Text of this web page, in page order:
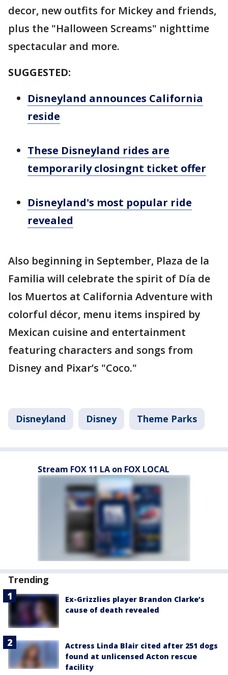
decor, new outfits for Mickey and friends,
plus the "Halloween Screams" nighttime
spectacular and more.
SUGGESTED:
Disneyland announces California
reside
These Disneyland rides are
temporarily closingnt ticket offer
Disneyland's most popular ride
revealed
Also beginning in September, Plaza de la
Familia will celebrate the spirit of Día de
los Muertos at California Adventure with
colorful décor, menu items inspired by
Mexican cuisine and entertainment
featuring characters and songs from
Disney and Pixar’s "Coco."
Disneyland Disney Theme Parks
Stream FOX 11 LA on FOX LOCAL
Trending
Ex-Grizzlies player Brandon Clarke’s
cause of death revealed
Actress Linda Blair cited after 251 dogs
found at unlicensed Acton rescue
facility